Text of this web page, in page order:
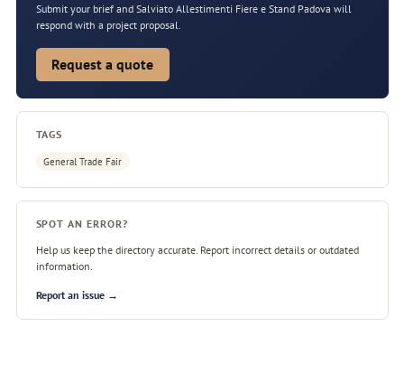
Submit your brief and Salviato Allestimenti Fiere e Stand Padova will
respond with a project proposal.
Request a quote
TAGS
General Trade Fair
SPOT AN ERROR?
Help us keep the directory accurate. Report incorrect details or outdated
information.
Report an issue →